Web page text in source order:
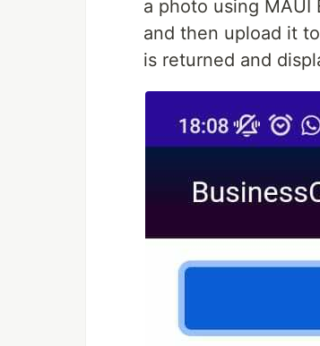
a photo using MAUI
and then upload it
is returned and